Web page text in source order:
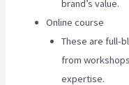
brand’s value.
Online course
These are full-
from
expertise.